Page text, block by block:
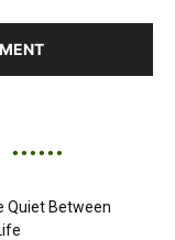
Quiet Between